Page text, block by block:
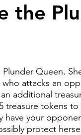
the
Queen.
who attacks an
additional
treasure tokens to
have your
protect